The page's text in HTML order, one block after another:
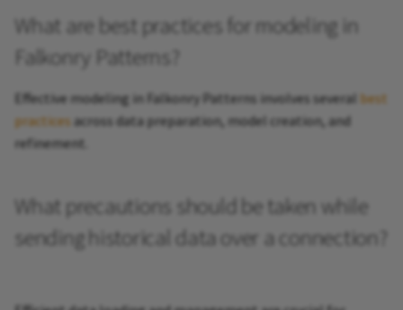
What are best practices for modeling in
Falkonry Patterns?
Effective modeling in Falkonry Patterns involves several best
practices across data preparation, model creation, and
refinement.
What precautions should be taken while
sending historical data over a connection?